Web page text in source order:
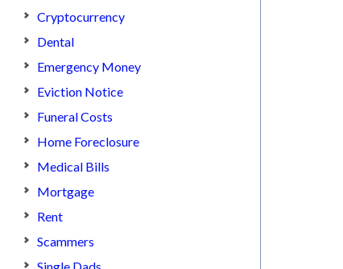
Cryptocurrency
Dental
Emergency Money
Eviction Notice
Funeral Costs
Home Foreclosure
Medical Bills
Mortgage
Rent
Scammers